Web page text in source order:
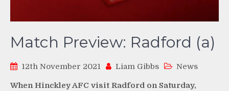
Match Preview: Radford (a)
12th November 2021 Liam Gibbs News
When Hinckley AFC visit Radford on Saturday,